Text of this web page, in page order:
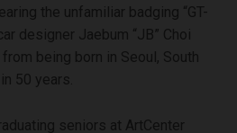
the unfamiliar badging “GT-
designer Jaebum “JB” Choi
being born in Seoul, South
50 years.
seniors at ArtCenter